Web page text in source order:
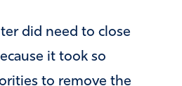
did need to close
it took so
to remove the